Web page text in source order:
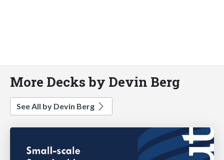
More Decks by Devin Berg
See All by Devin Berg